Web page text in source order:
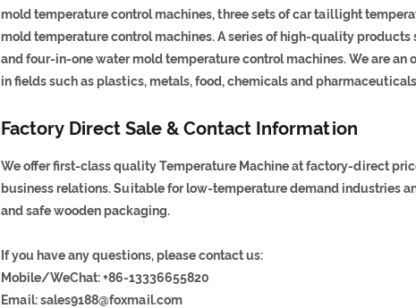
mold temperature control machines, three sets of car taillight
mold temperature control machines. A series of high-quality
and four-in-one water mold temperature control machines. We are
in fields such as plastics, metals, food, chemicals and
Factory Direct Sale & Contact Information
We offer first-class quality Temperature Machine at factory-direct
business relations. Suitable for low-temperature demand industries
and safe wooden packaging.
If you have any questions, please contact us:
Mobile/WeChat: +86-13336655820
Email:sales9188@foxmail.com